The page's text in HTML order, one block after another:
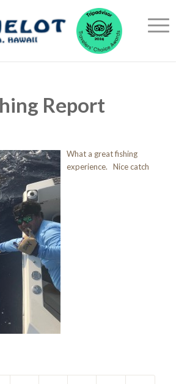
Report
What a great fishing
experience. Nice catch